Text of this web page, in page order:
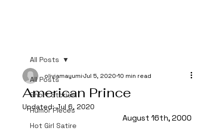
All Posts
Short Stories
Humor Pieces
Hot Girl Satire
All Posts
American Prince
oliviamayumi Jul 5, 2020 10 min read
Updated:Jul 6, 2020
August 16th, 2000